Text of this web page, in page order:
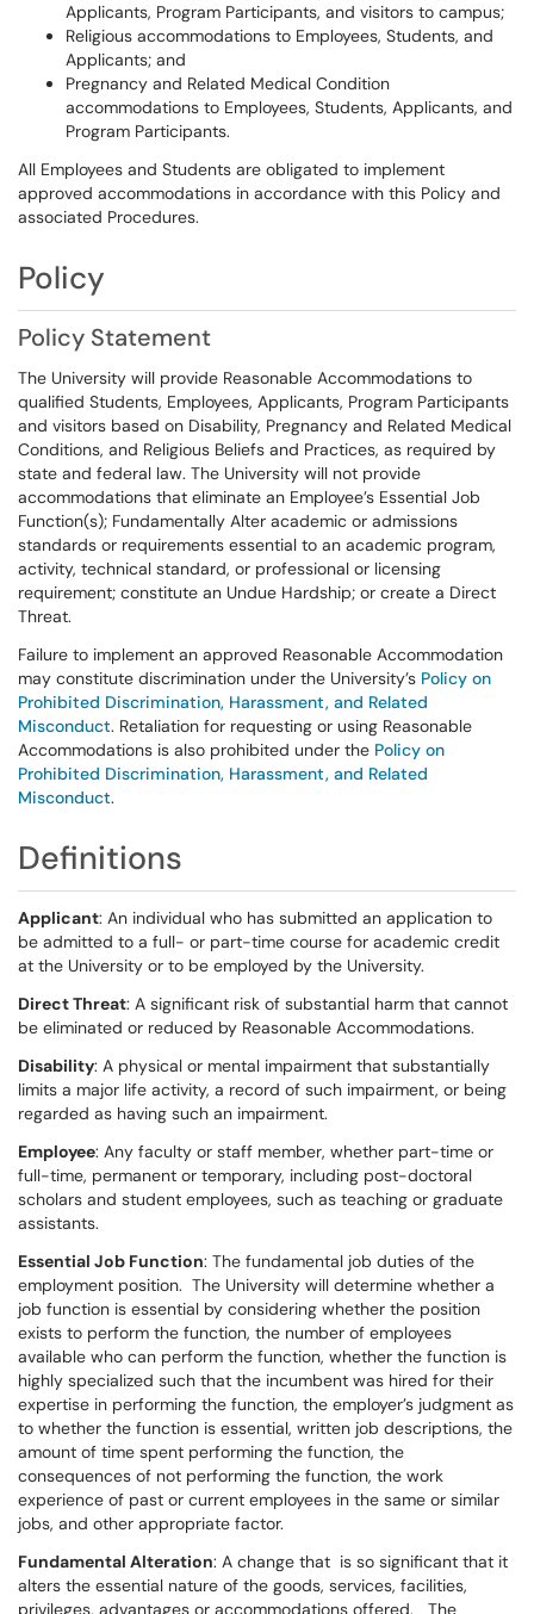
Applicants, Program Participants, and visitors to campus;
Religious accommodations to Employees, Students, and
Applicants; and
Pregnancy and Related Medical Condition
accommodations to Employees, Students, Applicants, and
Program Participants.
All Employees and Students are obligated to implement
approved accommodations in accordance with this Policy and
associated Procedures.
Policy
Policy Statement
The University will provide Reasonable Accommodations to
qualified Students, Employees, Applicants, Program Participants
and visitors based on Disability, Pregnancy and Related Medical
Conditions, and Religious Beliefs and Practices, as required by
state and federal law. The University will not provide
accommodations that eliminate an Employee’s Essential Job
Function(s); Fundamentally Alter academic or admissions
standards or requirements essential to an academic program,
activity, technical standard, or professional or licensing
requirement; constitute an Undue Hardship; or create a Direct
Threat.
Failure to implement an approved Reasonable Accommodation
may constitute discrimination under the University’s Policy on
Prohibited Discrimination, Harassment, and Related
Misconduct. Retaliation for requesting or using Reasonable
Accommodations is also prohibited under the Policy on
Prohibited Discrimination, Harassment, and Related
Misconduct.
Definitions
Applicant: An individual who has submitted an application to
be admitted to a full- or part-time course for academic credit
at the University or to be employed by the University.
Direct Threat: A significant risk of substantial harm that cannot
be eliminated or reduced by Reasonable Accommodations.
Disability: A physical or mental impairment that substantially
limits a major life activity, a record of such impairment, or being
regarded as having such an impairment.
Employee: Any faculty or staff member, whether part-time or
full-time, permanent or temporary, including post-doctoral
scholars and student employees, such as teaching or graduate
assistants.
Essential Job Function: The fundamental job duties of the
employment position. The University will determine whether a
job function is essential by considering whether the position
exists to perform the function, the number of employees
available who can perform the function, whether the function is
highly specialized such that the incumbent was hired for their
expertise in performing the function, the employer’s judgment as
to whether the function is essential, written job descriptions, the
amount of time spent performing the function, the
consequences of not performing the function, the work
experience of past or current employees in the same or similar
jobs, and other appropriate factor.
Fundamental Alteration: A change that is so significant that it
alters the essential nature of the goods, services, facilities,
privileges, advantages or accommodations offered. The